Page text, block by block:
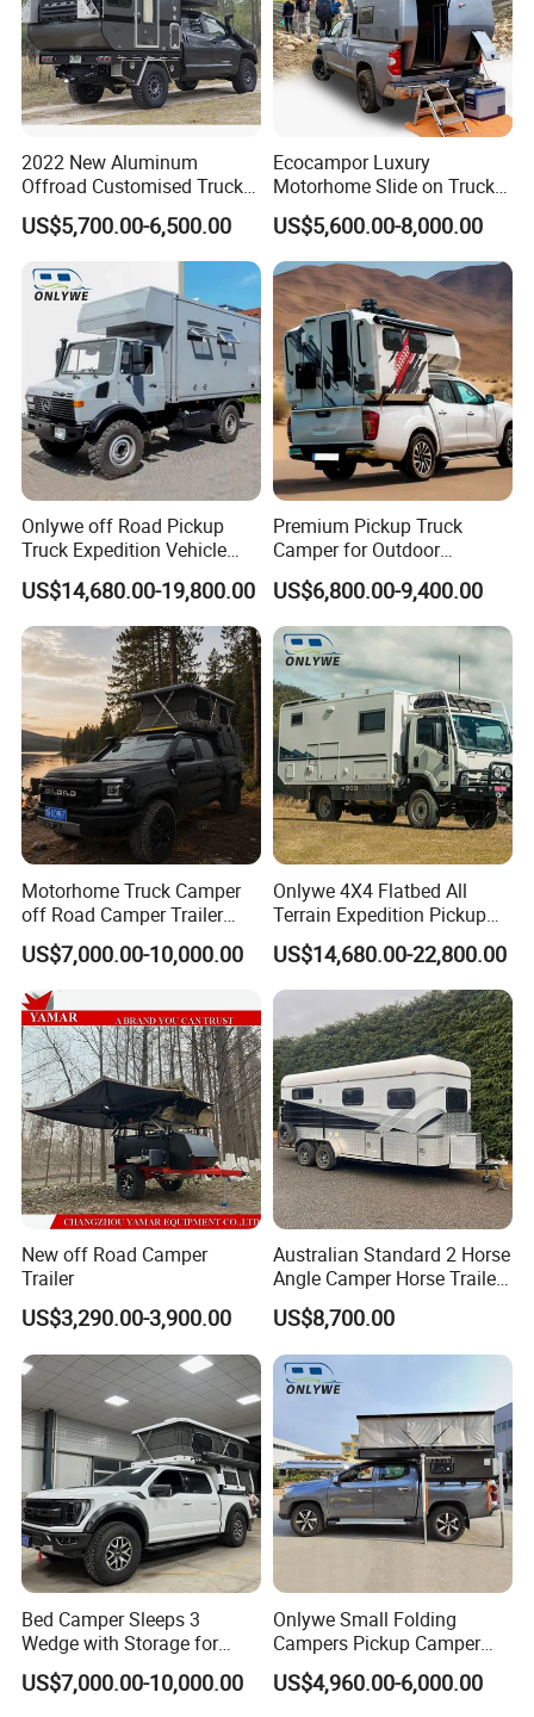
2022 New Aluminum
Offroad Customised Truck
Camper on Sales
US$5,700.00-6,500.00
Ecocampor Luxury
Motorhome Slide on Truck
Bed Camper Rvs with Pop
Top Tent for Sale
US$5,600.00-8,000.00
Onlywe off Road Pickup
Truck Expedition Vehicle
Truck Box Camper Van
Shower
US$14,680.00-19,800.00
Premium Pickup Truck
Camper for Outdoor
Adventure
US$6,800.00-9,400.00
Motorhome Truck Camper
off Road Camper Trailer
with Kitchen Galley and AC
for Full Size Pickup
US$7,000.00-10,000.00
Onlywe 4X4 Flatbed All
Terrain Expedition Pickup
Camper Tsuzu Truck
Campers
US$14,680.00-22,800.00
New off Road Camper
Trailer
US$3,290.00-3,900.00
Australian Standard 2 Horse
Angle Camper Horse Trailer
with Living Quarters
US$8,700.00
Bed Camper Sleeps 3
Wedge with Storage for
Toyota Hilux
US$7,000.00-10,000.00
Onlywe Small Folding
Campers Pickup Camper
Truck Camper with Tent
US$4,960.00-6,000.00